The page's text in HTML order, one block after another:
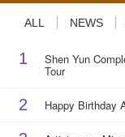
ALL NEWS
1 Shen Yun
Tour
2 Happy Birthday